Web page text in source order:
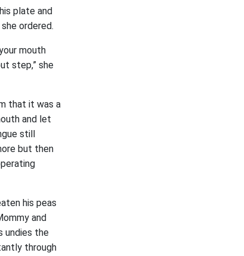
plate and
ordered.
mouth
step,” she
that it was a
and let
still
but then
his peas
and
undies the
through